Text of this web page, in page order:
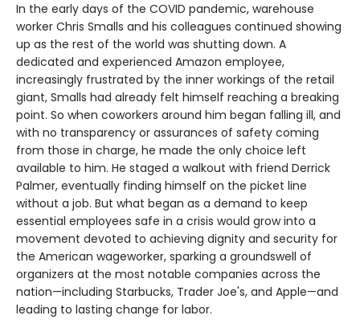
In the early days of the COVID pandemic, warehouse
worker Chris Smalls and his colleagues continued showing
up as the rest of the world was shutting down. A
dedicated and experienced Amazon employee,
increasingly frustrated by the inner workings of the retail
giant, Smalls had already felt himself reaching a breaking
point. So when coworkers around him began falling ill, and
with no transparency or assurances of safety coming
from those in charge, he made the only choice left
available to him. He staged a walkout with friend Derrick
Palmer, eventually finding himself on the picket line
without a job. But what began as a demand to keep
essential employees safe in a crisis would grow into a
movement devoted to achieving dignity and security for
the American wageworker, sparking a groundswell of
organizers at the most notable companies across the
nation—including Starbucks, Trader Joe's, and Apple—and
leading to lasting change for labor.